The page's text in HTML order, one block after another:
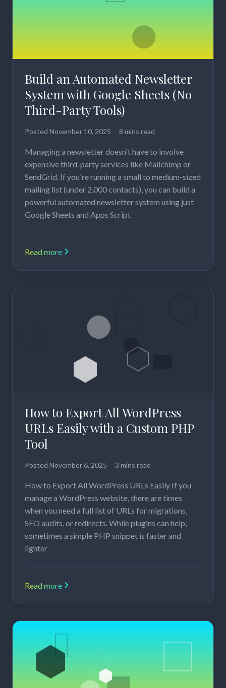
Build an Automated Newsletter
System with Google Sheets (No
Third-Party Tools)
Posted November 10, 2025 8 mins read
Managing a newsletter doesn't have to involve
expensive third-party services like Mailchimp or
SendGrid. If you're running a small to medium-sized
mailing list (under 2,000 contacts), you can build a
powerful automated newsletter system using just
Google Sheets and Apps Script
Read more
How to Export All WordPress
URLs Easily with a Custom PHP
Tool
Posted November 6, 2025 3 mins read
How to Export All WordPress URLs Easily If you
manage a WordPress website, there are times
when you need a full list of URLs for migrations,
SEO audits, or redirects. While plugins can help,
sometimes a simple PHP snippet is faster and
lighter
Read more